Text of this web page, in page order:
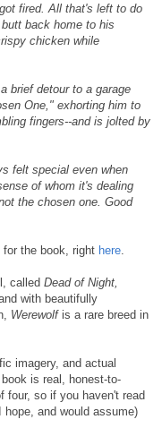
fired. All that's left to do
back home to his
chicken while
brief detour to a garage
One," exhorting him to
fingers--and is jolted by
felt special even when
of whom it's dealing
the chosen one. Good
the book, right here
called Dead of Night,
with beautifully
Werewolf is a rare breed in
imagery, and actual
is real, honest-to-
four, so if you haven't read
and would assume)